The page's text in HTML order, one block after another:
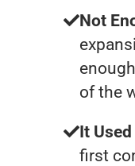
Not
of the
It
first